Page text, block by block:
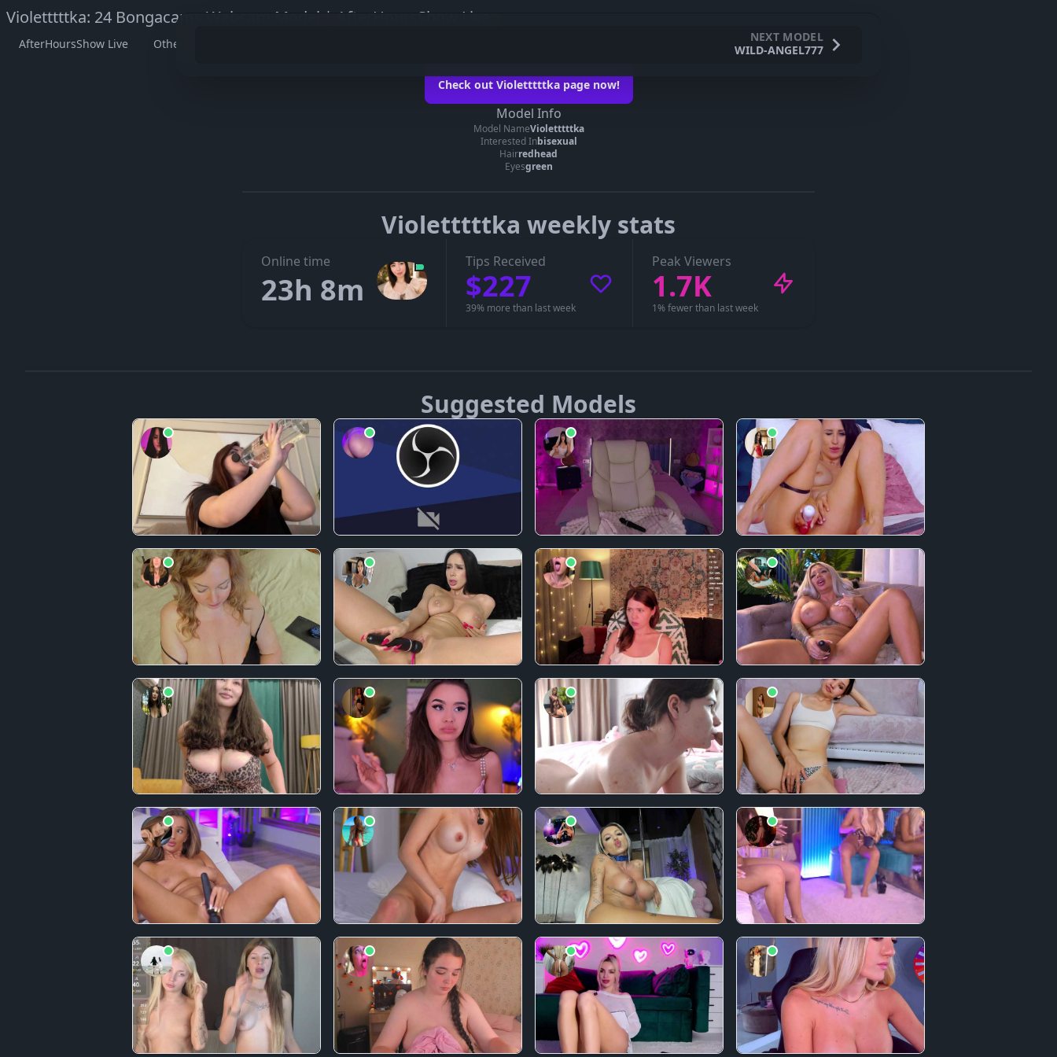
Violetttttka: 24 Bongacams Webcam Model | AfterHoursShow Live
AfterHoursShow Live Other Models
Watch Violetttttka on her official page
Go to Violetttttka’s page
The embedded player didn’t start here. On her official page you can see whether Violetttttka is live, in a private show, or offline.
Check out Violetttttka page now!
Model Info
Model NameVioletttttka
Interested Inbisexual
Hairredhead
Eyesgreen
NEXT MODEL
WILD-ANGEL777
Violetttttka weekly stats
Online time
23h 8m
Tips Received
$227
39% more than last week
Peak Viewers
1.7K
1% fewer than last week
Suggested Models